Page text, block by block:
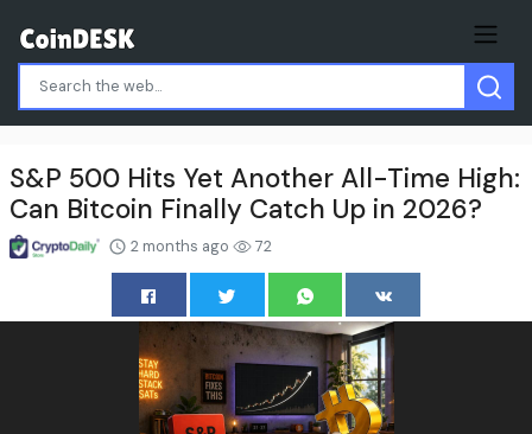
S&P 500 Hits Yet Another All-Time High:
Can Bitcoin Finally Catch Up in 2026?
2 months ago 72